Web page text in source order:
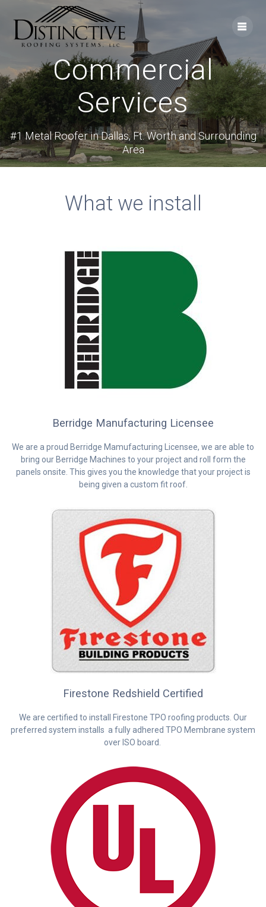
Skip
to
content
Commercial
Services
#1 Metal Roofer in Dallas, Ft. Worth and Surrounding
Area
What we install
Berridge Manufacturing Licensee
We are a proud Berridge Mamufacturing Licensee, we are able to
bring our Berridge Machines to your project and roll form the
panels onsite. This gives you the knowledge that your project is
being given a custom fit roof.
Firestone Redshield Certified
We are certified to install Firestone TPO roofing products. Our
preferred system installs a fully adhered TPO Membrane system
over ISO board.